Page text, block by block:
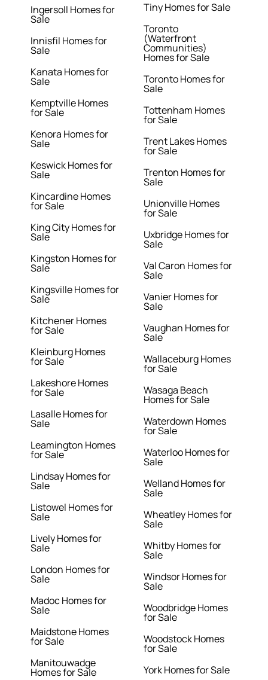
Ingersoll Homes for
Sale
Innisfil Homes for
Sale
Kanata Homes for
Sale
Kemptville Homes
for Sale
Kenora Homes for
Sale
Keswick Homes for
Sale
Kincardine Homes
for Sale
King City Homes for
Sale
Kingston Homes for
Sale
Kingsville Homes for
Sale
Kitchener Homes
for Sale
Kleinburg Homes
for Sale
Lakeshore Homes
for Sale
Lasalle Homes for
Sale
Leamington Homes
for Sale
Lindsay Homes for
Sale
Listowel Homes for
Sale
Lively Homes for
Sale
London Homes for
Sale
Madoc Homes for
Sale
Maidstone Homes
for Sale
Manitouwadge
Homes for Sale
Tiny Homes for Sale
Toronto
(Waterfront
Communities)
Homes for Sale
Toronto Homes for
Sale
Tottenham Homes
for Sale
Trent Lakes Homes
for Sale
Trenton Homes for
Sale
Unionville Homes
for Sale
Uxbridge Homes for
Sale
Val Caron Homes for
Sale
Vanier Homes for
Sale
Vaughan Homes for
Sale
Wallaceburg Homes
for Sale
Wasaga Beach
Homes for Sale
Waterdown Homes
for Sale
Waterloo Homes for
Sale
Welland Homes for
Sale
Wheatley Homes for
Sale
Whitby Homes for
Sale
Windsor Homes for
Sale
Woodbridge Homes
for Sale
Woodstock Homes
for Sale
York Homes for Sale